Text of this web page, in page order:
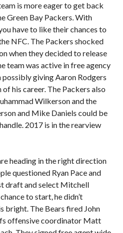
is more eager to get back
Green Bay Packers. With
have to like their chances to
NFC. The Packers shocked
when they decided to release
team was active in free agency
possibly giving Aaron Rodgers
his career. The Packers also
Wilkerson and the
and Mike Daniels could be
2017 is in the rearview
heading in the right direction
questioned Ryan Pace and
draft and select Mitchell
to start, he didn’t
bright. The Bears fired John
offensive coordinator Matt